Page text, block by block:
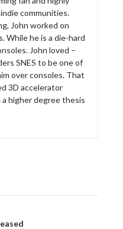
communities.
John worked on
While he is a die-hard
John loved –
SNES to be one of
over consoles. That
3D accelerator
a higher degree thesis